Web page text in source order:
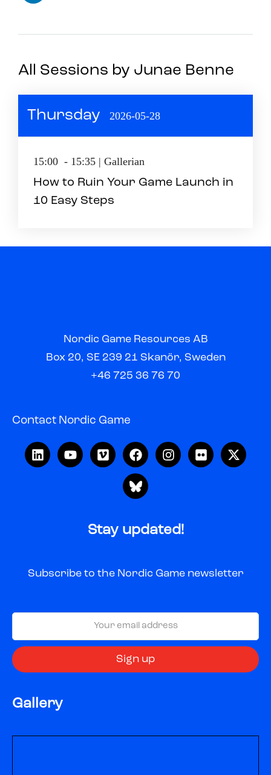
All Sessions by Junae Benne
Thursday 2026-05-28
15:00 - 15:35 | Gallerian
How to Ruin Your Game Launch in
10 Easy Steps
Nordic Game Resources AB
Box 20, SE 239 21 Skanör, Sweden
+46 725 36 76 70
Contact Nordic Game
Stay updated!
Subscribe to the Nordic Game newsletter
Gallery